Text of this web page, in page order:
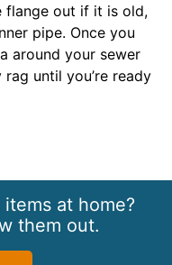
flange out if it is old,
pipe. Once you
around your sewer
until you’re ready
at home?
them out.